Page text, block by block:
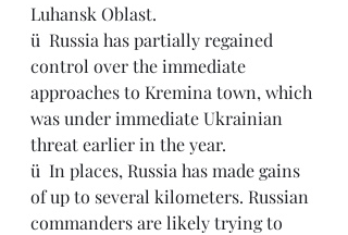
Luhansk Oblast.
ü  Russia has partially regained
control over the immediate
approaches to Kremina town, which
was under immediate Ukrainian
threat earlier in the year.
ü In places, Russia has made gains
of up to several kilometers. Russian
commanders are likely trying to